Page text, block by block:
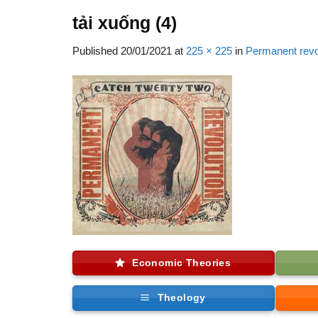
tải xuống (4)
Published 20/01/2021 at 225 × 225 in Permanent
Economic Theories
Theology